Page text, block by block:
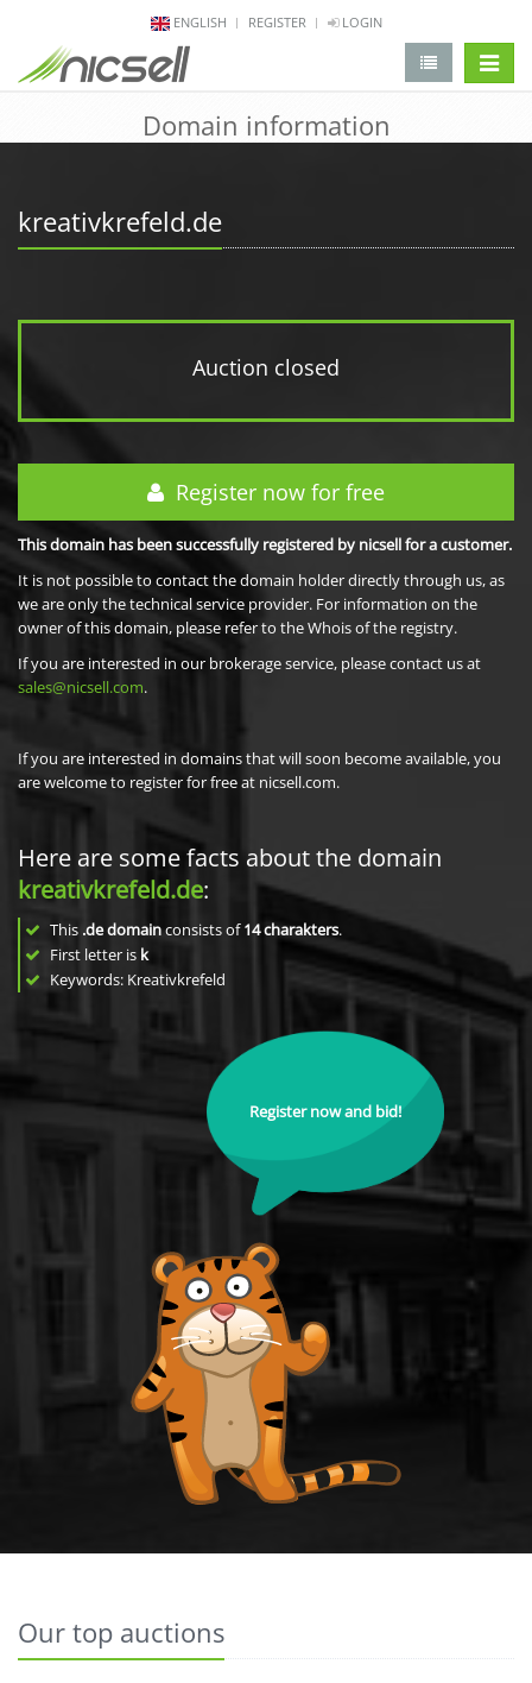
ENGLISH REGISTER LOGIN
Domain information
kreativkrefeld.de
Auction closed
Register now for free
This domain has been successfully registered by nicsell for a customer.
It is not possible to contact the domain holder directly through us, as
we are only the technical service provider. For information on the
owner of this domain, please refer to the Whois of the registry.
If you are interested in our brokerage service, please contact us at
sales@nicsell.com.
If you are interested in domains that will soon become available, you
are welcome to register for free at nicsell.com.
Here are some facts about the domain
kreativkrefeld.de:
This .de domainconsists of14charakters.
First letter is k
Keywords: Kreativkrefeld
Register now and bid!
Our top auctions